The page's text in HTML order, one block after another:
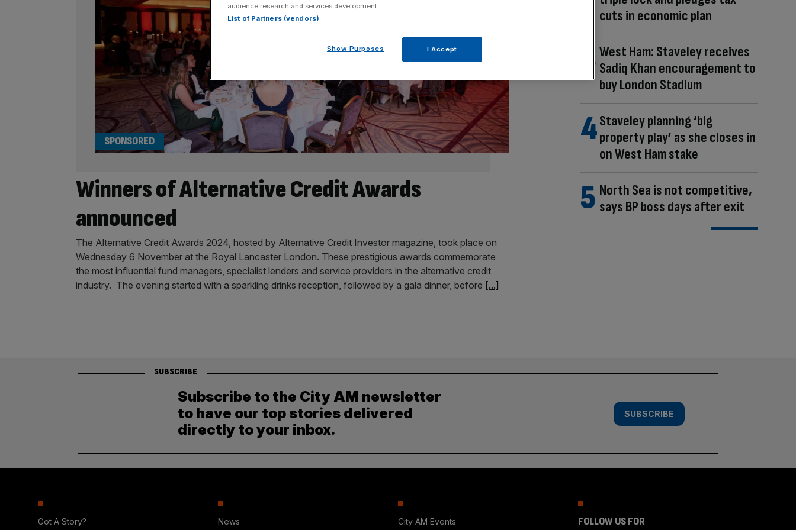
Winners of Alternative Credit Awards
announced
SPONSORED
The Alternative Credit Awards 2024, hosted by Alternative Credit Investor magazine, took place on
Wednesday 6 November at the Royal Lancaster London. These prestigious awards commemorate
the most influential fund managers, specialist lenders and service providers in the alternative credit
industry. The evening started with a sparkling drinks reception, followed by a gala dinner, before [...]
cuts in economic plan
West Ham: Staveley receives
Sadiq Khan encouragement to
buy London Stadium
Staveley planning ‘big
property play’ as she closes in
on West Ham stake
North Sea is not competitive,
says BP boss days after exit
SUBSCRIBE
Subscribe to the City AM newsletter
to have our top stories delivered
directly to your inbox.
SUBSCRIBE
Got A Story? News City AM Events
FOLLOW US FOR
audience research and services development.
List of Partners (vendors)
Show Purposes I Accept